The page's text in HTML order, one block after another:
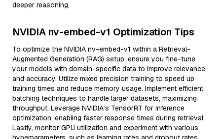
deeper reasoning.
NVIDIA nv-embed-v1 Optimization Tips
To optimize the NVIDIA nv-embed-v1 within a Retrieval-
Augmented Generation (RAG) setup, ensure you fine-tune
your models with domain-specific data to improve relevance
and accuracy. Utilize mixed precision training to speed up
training times and reduce memory usage. Implement efficient
batching techniques to handle larger datasets, maximizing
throughput. Leverage NVIDIA’s TensorRT for inference
optimization, enabling faster response times during retrieval.
Lastly, monitor GPU utilization and experiment with various